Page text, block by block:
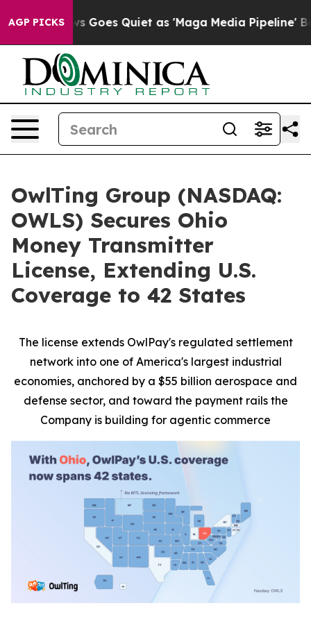
AGP PICKS
Goes Quiet as 'Maga Media Pipeline' Backfires
OwlTing Group (NASDAQ:
OWLS) Secures Ohio
Money Transmitter
License, Extending U.S.
Coverage to 42 States
The license extends OwlPay's regulated settlement
network into one of America's largest industrial
economies, anchored by a $55 billion aerospace and
defense sector, and toward the payment rails the
Company is building for agentic commerce